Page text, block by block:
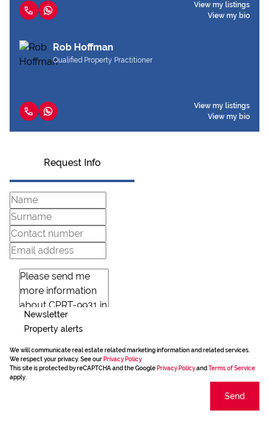
View my listings
View my bio
Rob Hoffman
Qualified Property Practitioner
View my listings
View my bio
Request Info
Newsletter
Property alerts
We will communicate real estate related marketing information and related services.
We respect your privacy. See our Privacy Policy
This site is protected by reCAPTCHA and the Google Privacy Policyand Terms of Service
apply.
Send